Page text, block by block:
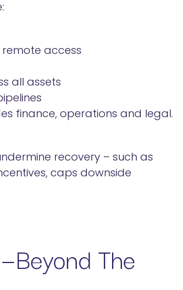
access
all assets
finance, operations and legal.
recovery – such as
caps downside
The